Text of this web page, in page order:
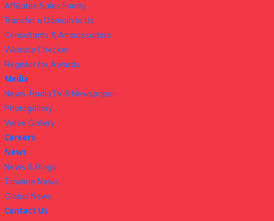
Affiliates Sales Family
Transfer a Domain to Us
Consultants & Ambassadors
Website Checker
Register for Awards
Media
News-Radio,TV & Newspaper
Photogallery
Video Gallery
Careers
News
News & Blogs
Timeline News
Global News
Contact Us